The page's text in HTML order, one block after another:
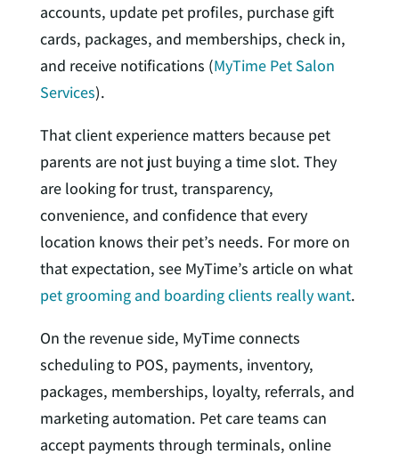
accounts, update pet profiles, purchase gift
cards, packages, and memberships, check in,
and receive notifications (MyTime Pet Salon
Services).
That client experience matters because pet
parents are not just buying a time slot. They
are looking for trust, transparency,
convenience, and confidence that every
location knows their pet’s needs. For more on
that expectation, see MyTime’s article on what
pet grooming and boarding clients really want.
On the revenue side, MyTime connects
scheduling to POS, payments, inventory,
packages, memberships, loyalty, referrals, and
marketing automation. Pet care teams can
accept payments through terminals, online